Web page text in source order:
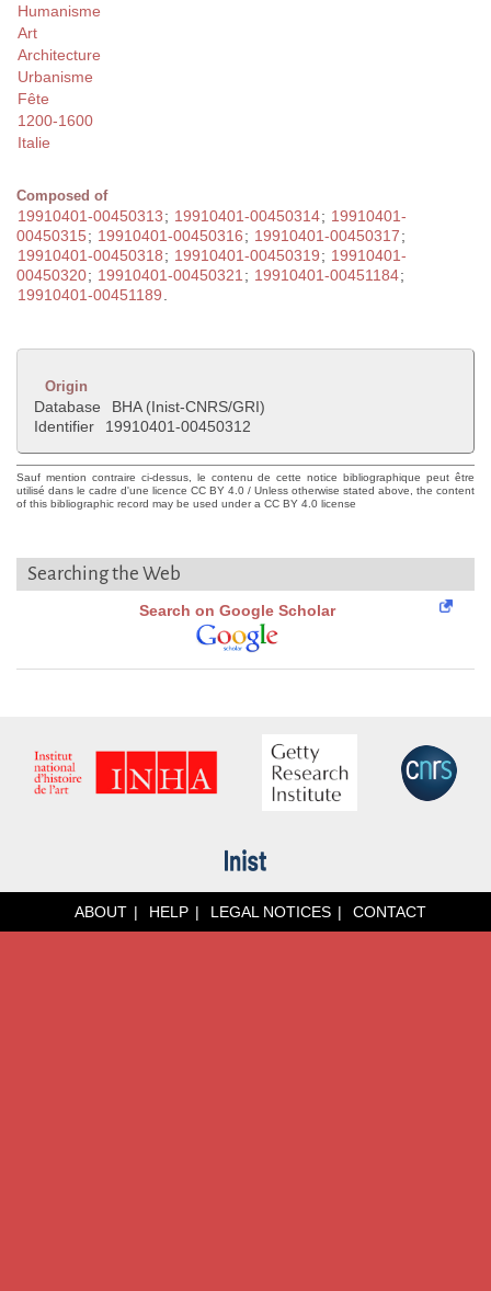
Humanisme
Art
Architecture
Urbanisme
Fête
1200-1600
Italie
Composed of
19910401-00450313; 19910401-00450314; 19910401-
00450315; 19910401-00450316; 19910401-00450317;
19910401-00450318; 19910401-00450319; 19910401-
00450320; 19910401-00450321; 19910401-00451184;
19910401-00451189.
Origin
Database
BHA (Inist-CNRS/GRI)
Identifier
19910401-00450312
Sauf mention contraire ci-dessus, le contenu de cette notice bibliographique peut être
utilisé dans le cadre d'une licence CC BY 4.0 / Unless otherwise stated above, the content
of this bibliographic record may be used under a CC BY 4.0 license
Searching the Web
Search on Google Scholar
ABOUT HELP LEGAL NOTICES CONTACT